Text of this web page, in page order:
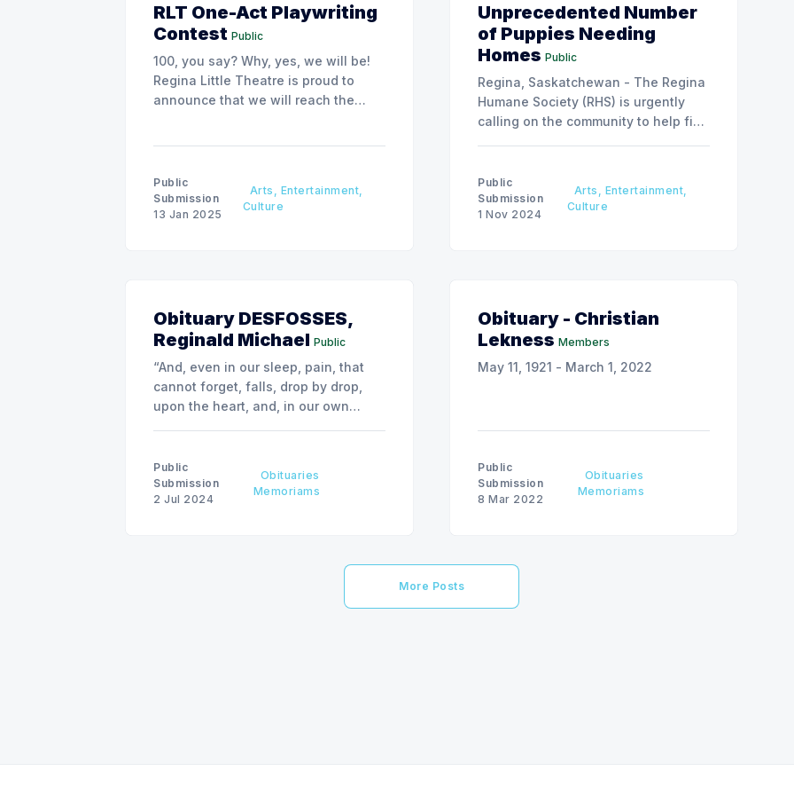
RLT One-Act Playwriting
Contest Public
100, you say? Why, yes, we will be!
Regina Little Theatre is proud to
announce that we will reach the
playwriting contest.
Public
Submission
13 Jan 2025
Arts, Entertainment,
Culture
Unprecedented Number
of Puppies Needing
Homes Public
Regina, Saskatchewan - The Regina
Humane Society (RHS) is urgently
calling on the community to help find
Public
Submission
1 Nov 2024
Arts, Entertainment,
Culture
Obituary DESFOSSES,
Reginald Michael Public
“And, even in our sleep, pain, that
cannot forget, falls, drop by drop,
upon the heart, and, in our own
Public
Submission
2 Jul 2024
Obituaries
Memoriams
Obituary - Christian
Lekness Members
May 11, 1921 - March 1, 2022
Public
Submission
8 Mar 2022
Obituaries
Memoriams
More Posts